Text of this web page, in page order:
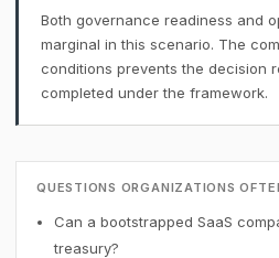
Both governance readiness and
marginal in this scenario. The
conditions prevents the decision
completed under the framework.
QUESTIONS ORGANIZATIONS
Can a bootstrapped SaaS
treasury?